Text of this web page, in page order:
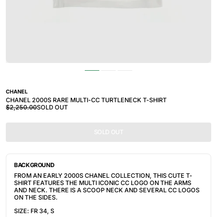
CHANEL
CHANEL 2000S RARE MULTI-CC TURTLENECK T-SHIRT
$2,250.00SOLD OUT
SOLD OUT
BACKGROUND
FROM AN EARLY 2000S CHANEL COLLECTION, THIS CUTE T-
SHIRT FEATURES THE MULTI ICONIC CC LOGO ON THE ARMS
AND NECK. THERE IS A SCOOP NECK AND SEVERAL CC LOGOS
ON THE SIDES.
SIZE: FR 34, S